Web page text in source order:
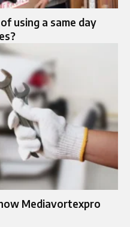
using a same day
Mediavortexpro